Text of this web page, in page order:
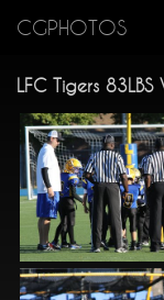
CGPHOTOS
LFC Tigers